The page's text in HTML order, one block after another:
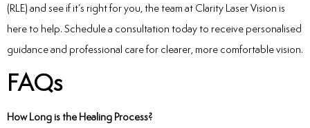
(RLE) and see if it’s right for you, the team at Clarity Laser Vision is
here to help. Schedule a consultation today to receive personalised
guidance and professional care for clearer, more comfortable vision.
FAQs
How Long is the Healing Process?